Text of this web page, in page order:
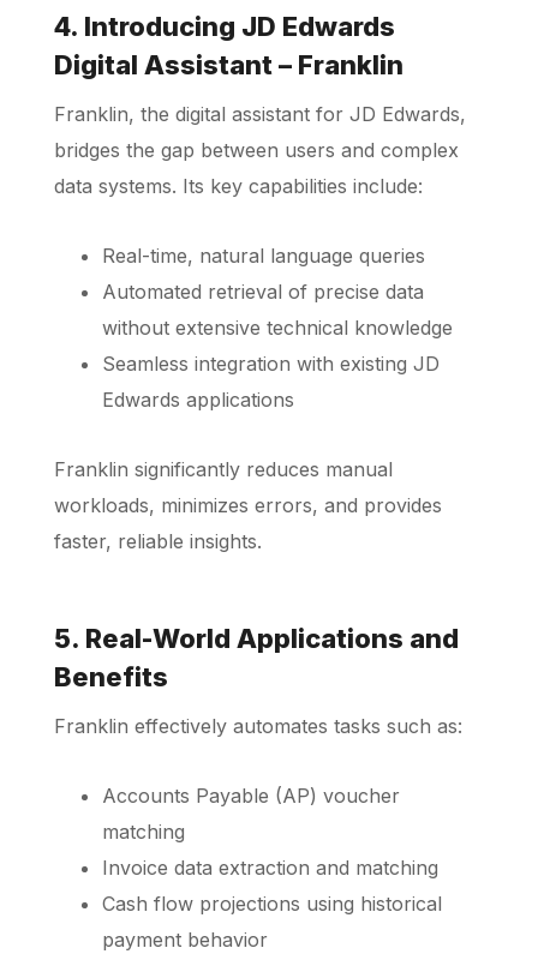
4. Introducing JD Edwards
Digital Assistant – Franklin
Franklin, the digital assistant for JD Edwards,
bridges the gap between users and complex
data systems. Its key capabilities include:
Real-time, natural language queries
Automated retrieval of precise data
without extensive technical knowledge
Seamless integration with existing JD
Edwards applications
Franklin significantly reduces manual
workloads, minimizes errors, and provides
faster, reliable insights.
5. Real-World Applications and
Benefits
Franklin effectively automates tasks such as:
Accounts Payable (AP) voucher
matching
Invoice data extraction and matching
Cash flow projections using historical
payment behavior